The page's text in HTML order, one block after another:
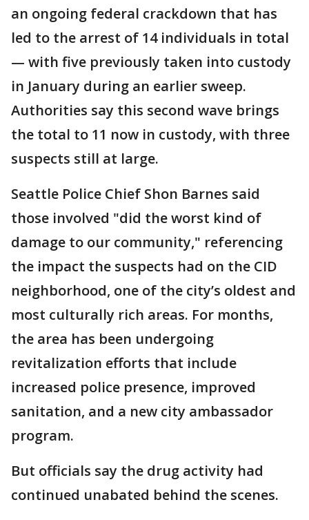
an ongoing federal crackdown that has
led to the arrest of 14 individuals in total
— with five previously taken into custody
in January during an earlier sweep.
Authorities say this second wave brings
the total to 11 now in custody, with three
suspects still at large.
Seattle Police Chief Shon Barnes said
those involved "did the worst kind of
damage to our community," referencing
the impact the suspects had on the CID
neighborhood, one of the city’s oldest and
most culturally rich areas. For months,
the area has been undergoing
revitalization efforts that include
increased police presence, improved
sanitation, and a new city ambassador
program.
But officials say the drug activity had
continued unabated behind the scenes.